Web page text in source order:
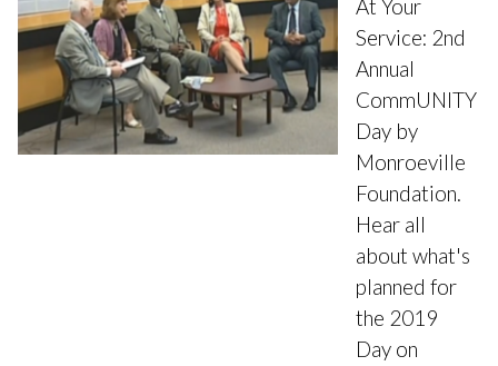
At Your
Service: 2nd
Annual
CommUNITY
Day by
Monroeville
Foundation.
Hear all
about what's
planned for
the 2019
Day on